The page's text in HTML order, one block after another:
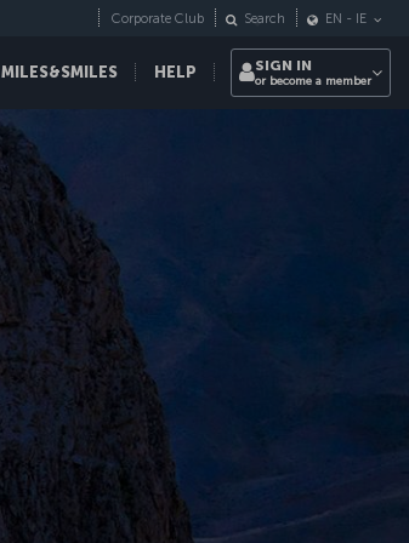
MILES&SMILES HELP
Corporate Club Search EN - IE
SIGN IN
or become a member